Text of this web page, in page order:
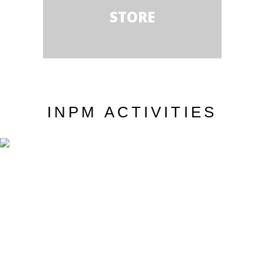
STORE
INPM ACTIVITIES